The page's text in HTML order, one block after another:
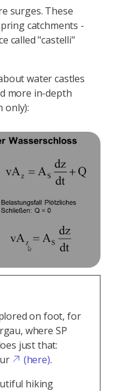
surges. These
catchments -
called "castelli"
water castles
more in-depth
only):
Play
on foot, for
where SP
just that:
(here).
hiking